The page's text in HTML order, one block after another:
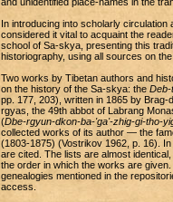
In introducing into scholarly
considered it vital to acquaint the
school of Sa-skya, presenting this
historiography, using all sources on
Two works by Tibetan authors and
on the history of the Sa-skya: the
pp. 177, 203), written in 1865 by
rgyas, the 49th abbot of Labrang
(Dbe-rgyun-dkon-ba-'ga'-zhig-gi-tho-
collected works of its author — the
(1803-1875) (Vostrikov 1962, p. 16).
are cited. The lists are almost
the order in which the works are
genealogies mentioned in the
access.